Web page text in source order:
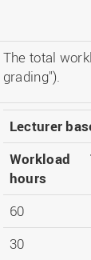
The total
grading").
Lecturer
Workload
hours
60
30